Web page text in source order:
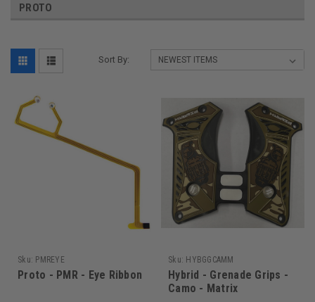
PROTO
Sort By:
Sku: PMREYE
Proto - PMR - Eye Ribbon
Sku: HYBGGCAMM
Hybrid - Grenade Grips -
Camo - Matrix